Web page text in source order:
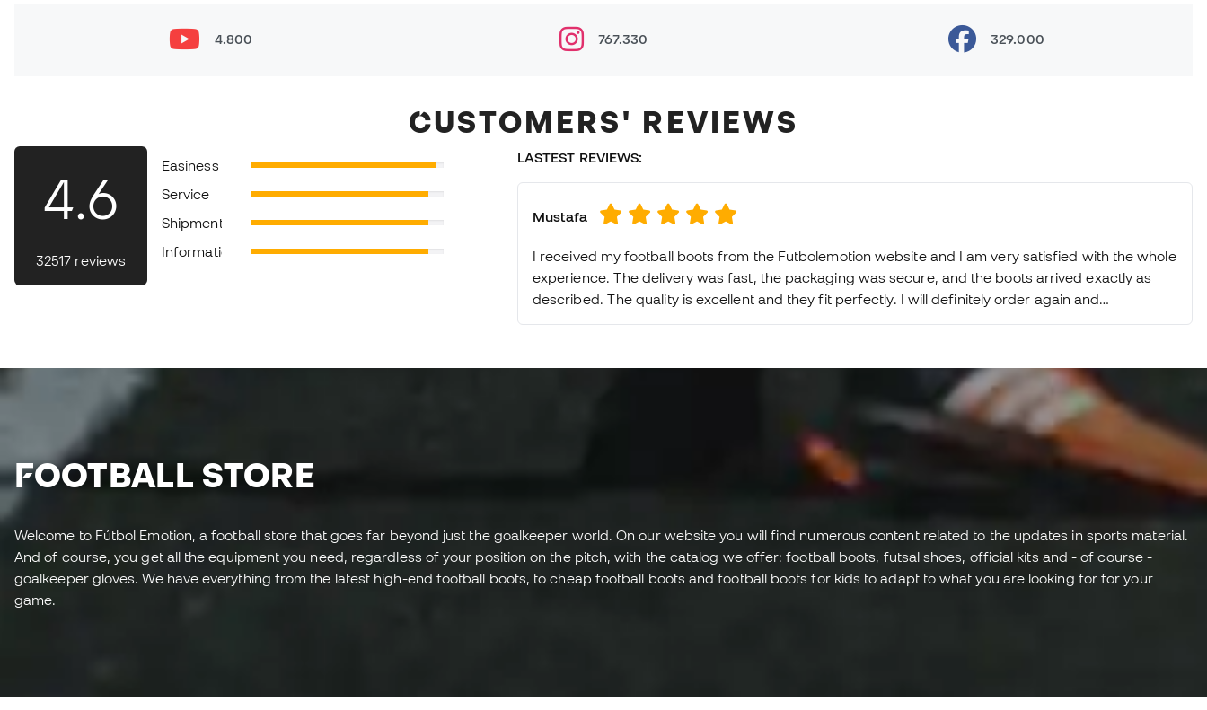
mercurial
Review NikefootballX Indigo
Pack: MagistaX, HypervenomX
and MercurialX
4.800 767.330 329.000
CUSTOMERS' REVIEWS
4.6
32517 reviews
Easiness
Service
Shipment
Information
LASTEST REVIEWS:
Mustafa
I received my football boots from the Futbolemotion website and I am very satisfied with the whole
experience. The delivery was fast, the packaging was secure, and the boots arrived exactly as
described. The quality is excellent and they fit perfectly. I will definitely order again and
recommend this store to others.
FOOTBALL STORE
Welcome to Fútbol Emotion, a football store that goes far beyond just the goalkeeper world. On our website you will find numerous content related to the updates in sports material.
And of course, you get all the equipment you need, regardless of your position on the pitch, with the catalog we offer: football boots, futsal shoes, official kits and - of course -
goalkeeper gloves. We have everything from the latest high-end football boots, to cheap football boots and football boots for kids to adapt to what you are looking for for your
game.